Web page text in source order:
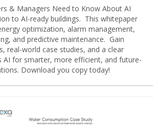
& Managers Need to Know About AI
to AI-ready buildings. This whitepaper
optimization, alarm management,
and predictive maintenance. Gain
real-world case studies, and a clear
AI for smarter, more efficient, and future-
Download you copy today!